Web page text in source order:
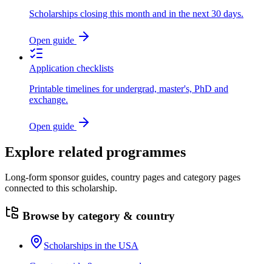
Scholarships closing this month and in the next 30 days.
Open guide
Application checklists
Printable timelines for undergrad, master's, PhD and
exchange.
Open guide
Explore related programmes
Long-form sponsor guides, country pages and category pages
connected to this scholarship.
Browse by category & country
Scholarships in the USA